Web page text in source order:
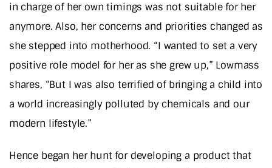
in charge of her own timings was not suitable for her
anymore. Also, her concerns and priorities changed as
she stepped into motherhood. “I wanted to set a very
positive role model for her as she grew up,” Lowmass
shares, “But I was also terrified of bringing a child into
a world increasingly polluted by chemicals and our
modern lifestyle.”
Hence began her hunt for developing a product that